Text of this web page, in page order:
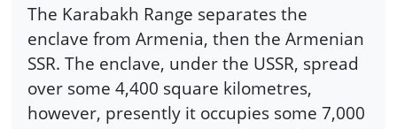
The Karabakh Range separates the
enclave from Armenia, then the Armenian
SSR. The enclave, under the USSR, spread
over some 4,400 square kilometres,
however, presently it occupies some 7,000